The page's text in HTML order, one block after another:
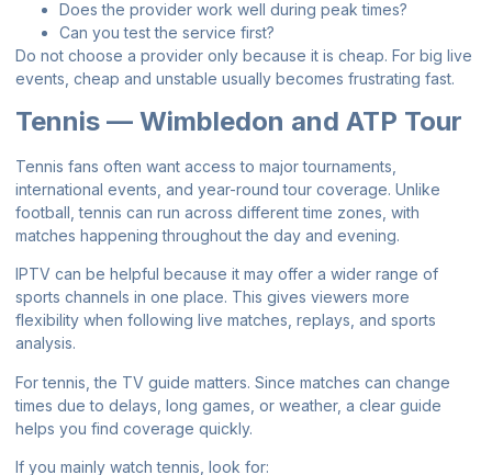
Does the provider work well during peak times?
Can you test the service first?
Do not choose a provider only because it is cheap. For big live
events, cheap and unstable usually becomes frustrating fast.
Tennis — Wimbledon and ATP Tour
Tennis fans often want access to major tournaments,
international events, and year-round tour coverage. Unlike
football, tennis can run across different time zones, with
matches happening throughout the day and evening.
IPTV can be helpful because it may offer a wider range of
sports channels in one place. This gives viewers more
flexibility when following live matches, replays, and sports
analysis.
For tennis, the TV guide matters. Since matches can change
times due to delays, long games, or weather, a clear guide
helps you find coverage quickly.
If you mainly watch tennis, look for: